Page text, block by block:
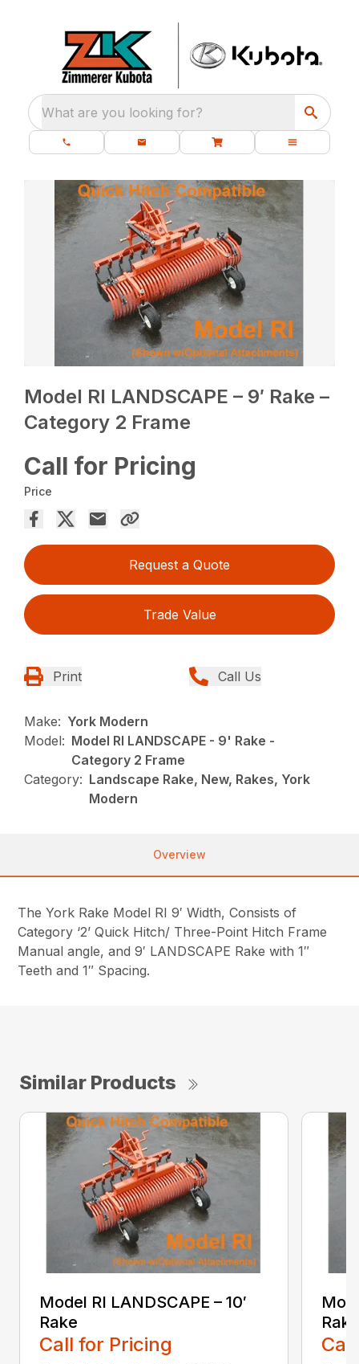
What are you looking for?
Model RI LANDSCAPE – 9′ Rake –
Category 2 Frame
Call for Pricing
Price
Request a Quote
Trade Value
Print Call Us
Make: York Modern
Model: Model RI LANDSCAPE - 9' Rake -
Category 2 Frame
Category: Landscape Rake, New, Rakes, York
Modern
Overview
The York Rake Model RI 9′ Width, Consists of
Category ‘2’ Quick Hitch/ Three-Point Hitch Frame
Manual angle, and 9′ LANDSCAPE Rake with 1″
Teeth and 1″ Spacing.
Similar Products
Model RI LANDSCAPE – 10′
Rake
Call for Pricing